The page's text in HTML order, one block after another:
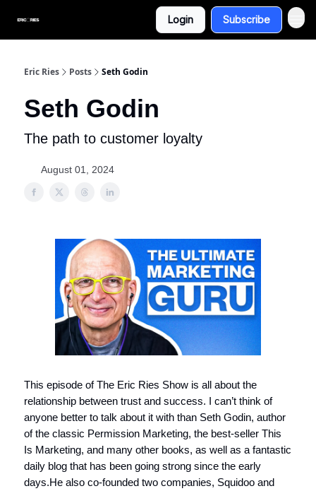
Login Subscribe
Eric Ries Posts Seth Godin
Seth Godin
The path to customer loyalty
August 01, 2024
This episode of The Eric Ries Show is all about the
relationship between trust and success. I can’t think of
anyone better to talk about it with than Seth Godin, author
of the classic Permission Marketing, the best-seller This
Is Marketing, and many other books, as well as a fantastic
daily blog that has been going strong since the early
days.He also co-founded two companies, Squidoo and